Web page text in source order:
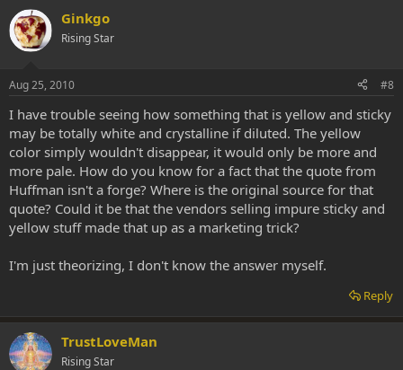
Ginkgo
Rising Star
Aug 25, 2010 #8
I have trouble seeing how something that is yellow and sticky
may be totally white and crystalline if diluted. The yellow
color simply wouldn't disappear, it would only be more and
more pale. How do you know for a fact that the quote from
Huffman isn't a forge? Where is the original source for that
quote? Could it be that the vendors selling impure sticky and
yellow stuff made that up as a marketing trick?
I'm just theorizing, I don't know the answer myself.
Reply
TrustLoveMan
Rising Star